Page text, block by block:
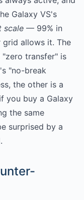
Galaxy VS's
scale — 99% in
allows it. The
"zero transfer" is
"no-break
the other is a
you buy a Galaxy
the same
surprised by a